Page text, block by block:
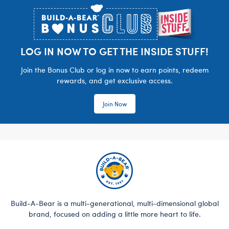
LOG IN NOW TO GET THE INSIDE STUFF!
Join the Bonus Club or log in now to earn points, redeem
rewards, and get exclusive access.
Join Now
Build-A-Bear is a multi-generational, multi-dimensional global
brand, focused on adding a little more heart to life.